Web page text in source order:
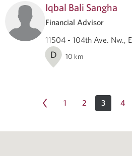
Iqbal Bali Sangha
Financial Advisor
11504 - 104th Ave. Nw.,
D 10 km
1 2 3 4